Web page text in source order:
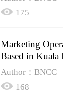
175
Marketing
Based in
Author：BNCC
168